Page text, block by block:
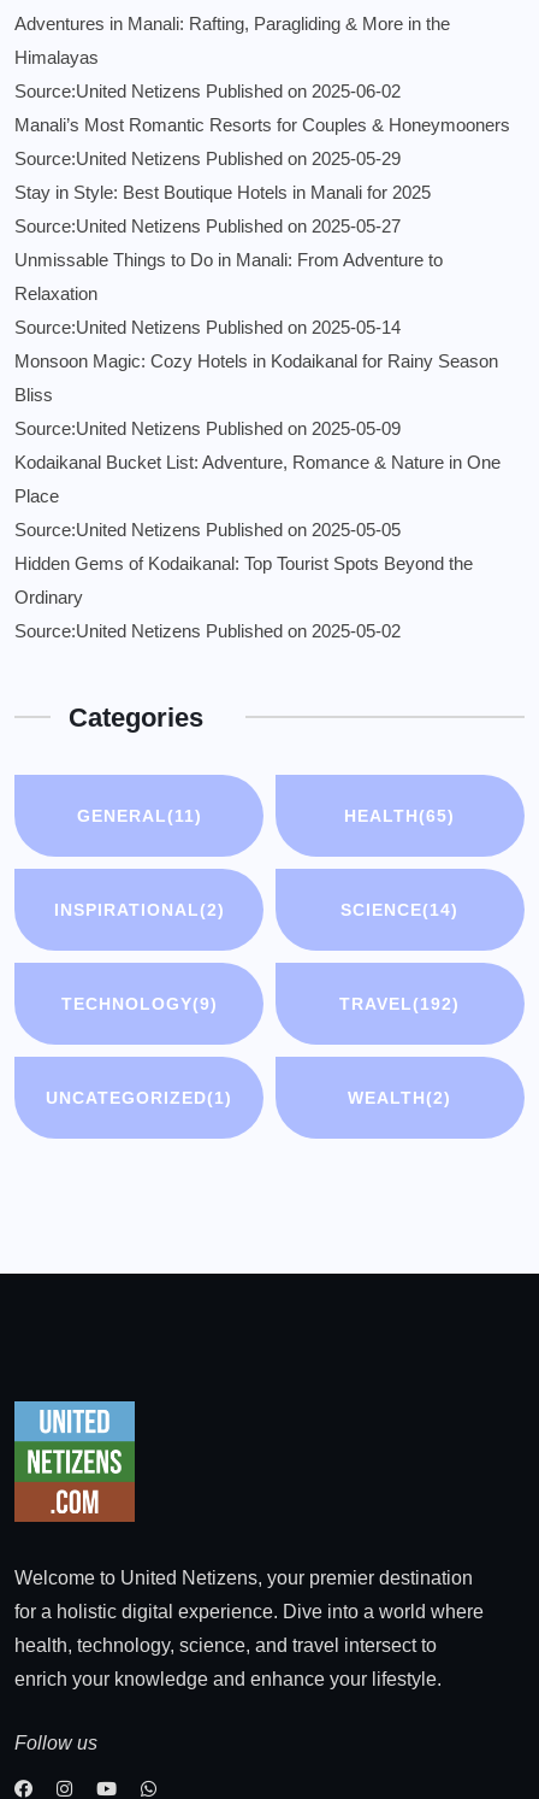
Adventures in Manali: Rafting, Paragliding & More in the
Himalayas
Source:United Netizens Published on 2025-06-02
Manali’s Most Romantic Resorts for Couples & Honeymooners
Source:United Netizens Published on 2025-05-29
Stay in Style: Best Boutique Hotels in Manali for 2025
Source:United Netizens Published on 2025-05-27
Unmissable Things to Do in Manali: From Adventure to
Relaxation
Source:United Netizens Published on 2025-05-14
Monsoon Magic: Cozy Hotels in Kodaikanal for Rainy Season
Bliss
Source:United Netizens Published on 2025-05-09
Kodaikanal Bucket List: Adventure, Romance & Nature in One
Place
Source:United Netizens Published on 2025-05-05
Hidden Gems of Kodaikanal: Top Tourist Spots Beyond the
Ordinary
Source:United Netizens Published on 2025-05-02
Categories
GENERAL(11) HEALTH(65)
INSPIRATIONAL(2) SCIENCE(14)
TECHNOLOGY(9) TRAVEL(192)
UNCATEGORIZED(1) WEALTH(2)
Welcome to United Netizens, your premier destination
for a holistic digital experience. Dive into a world where
health, technology, science, and travel intersect to
enrich your knowledge and enhance your lifestyle.
Follow us